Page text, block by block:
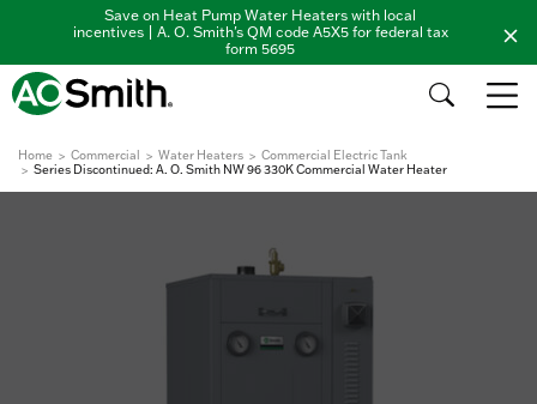
Save on Heat Pump Water Heaters with local
incentives | A. O. Smith's QM code A5X5 for federal tax
form 5695
Home Commercial Water Heaters
Commercial Electric Tank
Series Discontinued: A. O. Smith NW 96 330K Commercial Water Heater